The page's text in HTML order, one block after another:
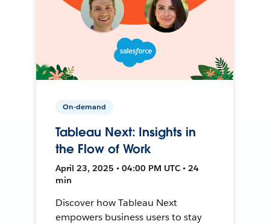
On-demand
Tableau Next: Insights in
the Flow of Work
April 23, 2025 • 04:00 PM UTC • 24
min
Discover how Tableau Next
empowers business users to stay